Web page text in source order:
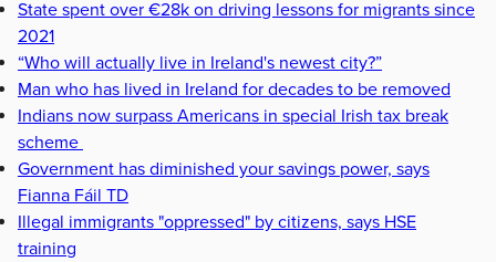
State spent over €28k on driving lessons for migrants since
2021
“Who will actually live in Ireland's newest city?”
Man who has lived in Ireland for decades to be removed
Indians now surpass Americans in special Irish tax break
scheme
Government has diminished your savings power, says
Fianna Fáil TD
Illegal immigrants "oppressed" by citizens, says HSE
training